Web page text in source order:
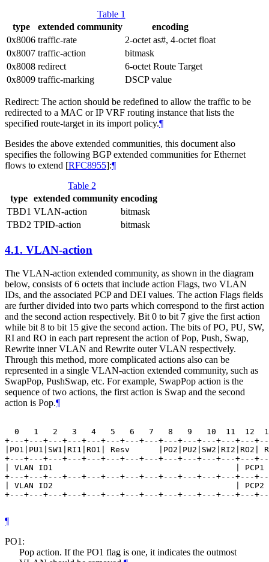
Table 1
type
extended community
encoding
0x8006 traffic-rate
2-octet as#, 4-octet float
0x8007 traffic-action
bitmask
0x8008 redirect
6-octet Route Target
0x8009 traffic-marking DSCP value
Redirect: The action should be redefined to allow the traffic to be
redirected to a MAC or IP VRF routing instance that lists the
specified route-target in its import policy.¶
Besides the above extended communities, this document also
specifies the following BGP extended communities for Ethernet
flows to extend [RFC8955]:¶
Table 2
type extended community encoding
TBD1 VLAN-action
bitmask
TBD2 TPID-action bitmask
4.1. VLAN-action
The VLAN-action extended community, as shown in the diagram
below, consists of 6 octets that include action Flags, two VLAN
IDs, and the associated PCP and DEI values. The action Flags fields
are further divided into two parts which correspond to the first action
and the second action respectively. Bit 0 to bit 7 give the first action
while bit 8 to bit 15 give the second action. The bits of PO, PU, SW,
RI and RO in each part represent the action of Pop, Push, Swap,
Rewrite inner VLAN and Rewrite outer VLAN respectively.
Through this method, more complicated actions also can be
represented in a single VLAN-action extended community, such as
SwapPop, PushSwap, etc. For example, SwapPop action is the
sequence of two actions, the first action is Swap and the second
action is Pop.¶
0   1   2   3   4   5   6   7   8   9   10  11  12
+---+---+---+---+---+---+---+---+---+---+---+---+---
|PO1|PU1|SW1|RI1|RO1| Resv
+---+---+---+---+---+---+---+---+---+---+---+---+---
| VLAN ID1                                      | PCP1
+---+---+---+---+---+---+---+---+---+---+---+---+---
| VLAN ID2                                      | PCP2
+---+---+---+---+---+---+---+---+---+---+---+---+---
¶
PO1:
Pop action. If the PO1 flag is one, it indicates the outmost